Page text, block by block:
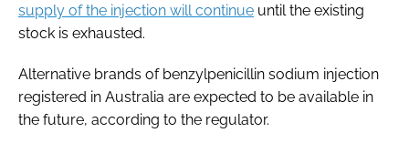
supply ​of the injection will continue until ​the ⁠existing
stock is exhausted.
Alternative brands of benzylpenicillin sodium injection
registered in Australia are expected to be available in
the future, according to the regulator.